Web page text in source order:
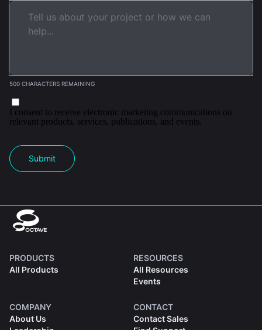
500 CHARACTERS REMAINING
I consent to receive electronic marketing communications on
relevant products, services, publications, and events.
Submit
PRODUCTS
All Products
RESOURCES
All Resources
Events
COMPANY
About Us
CONTACT
Contact Sales